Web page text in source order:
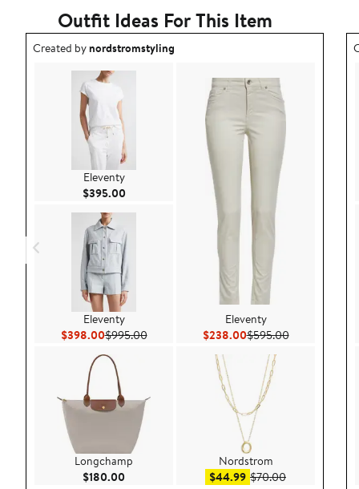
Outfit Ideas For This Item
Outfit idea created by nordstromstyling.
Created bynordstromstyling
Eleventy
$395.00Current Price $395.00
Eleventy
$398.00Current Price $398.00
$995.00Previous Price $995.00
Longchamp
$180.00 Current Price $180.00
Eleventy
$238.00Current Price $238.00
$595.00Previous
Nordstrom
$44.99Sale price $44.99
$70.00After sale